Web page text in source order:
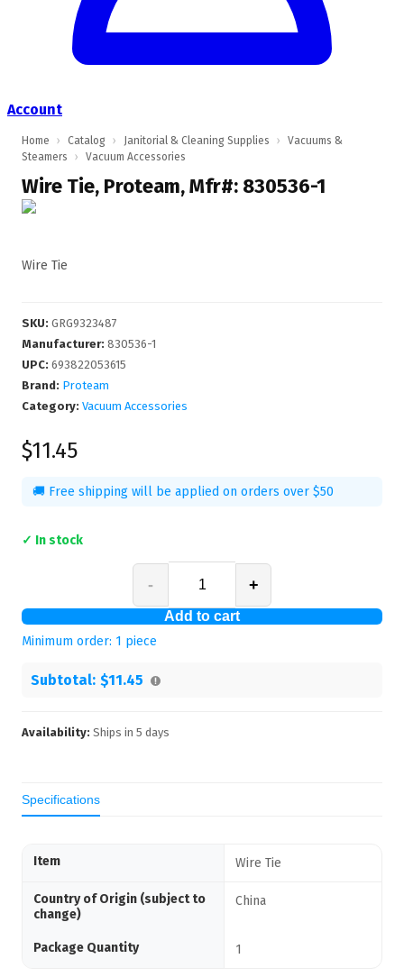
Account
Home › Catalog › Janitorial & Cleaning Supplies ›
Vacuums &
Steamers
› Vacuum Accessories
Wire Tie, Proteam, Mfr#: 830536-1
Wire Tie
SKU: GRG9323487
Manufacturer: 830536-1
UPC: 693822053615
Brand: Proteam
Category: Vacuum Accessories
$11.45
🚚 Free shipping will be applied on orders over $50
✓ In stock
- +
Add to cart
Minimum order: 1 piece
Subtotal: $11.45
Availability: Ships in 5 days
Specifications
Item Wire Tie
Country of Origin (subject to
change)
China
Package Quantity 1